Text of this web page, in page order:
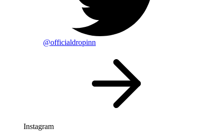
@officialdropinn
Instagram